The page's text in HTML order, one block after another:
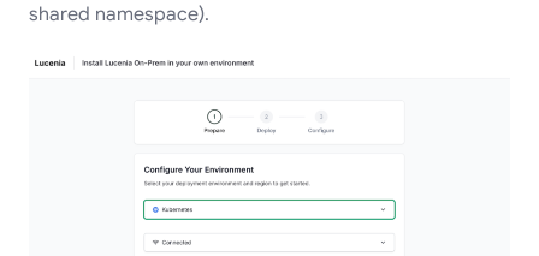
shared namespace).